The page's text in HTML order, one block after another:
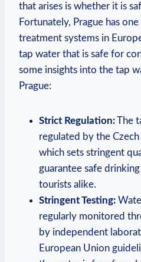
that arises is whether it is
Fortunately, Prague has
treatment systems in
tap water that is safe for
some insights into the tap
Prague:
Strict Regulation:The
regulated by the
which sets stringent
guarantee safe
tourists alike.
Stringent Testing:
regularly monitored
by independent
European Union